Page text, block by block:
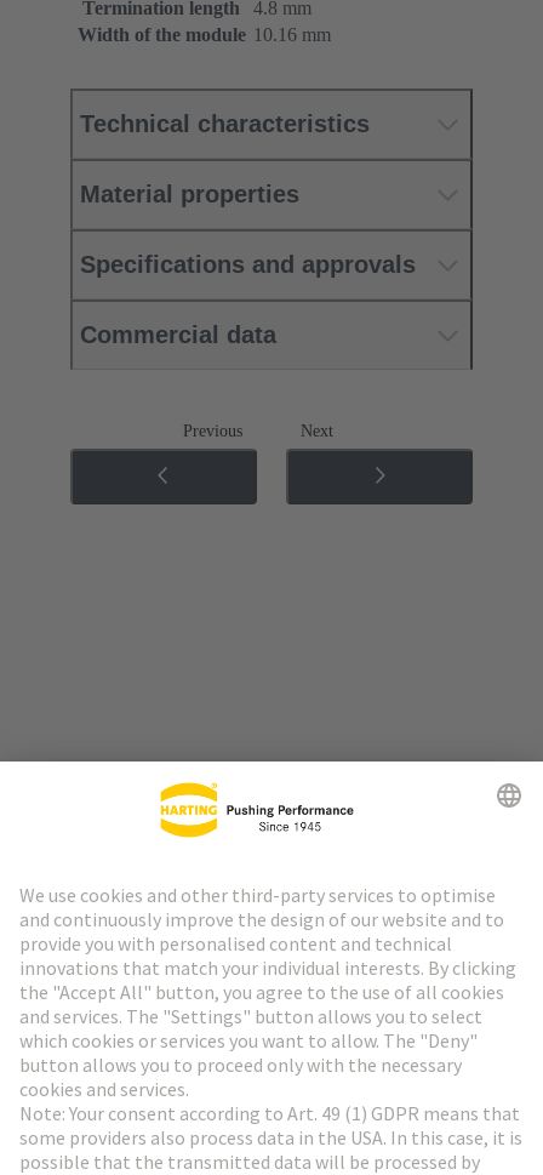
Termination length
4.8 mm
Width of the module 10.16 mm
Technical characteristics
Material properties
Specifications and approvals
Commercial data
Previous Next
HARTING Newsletter
Go to registration